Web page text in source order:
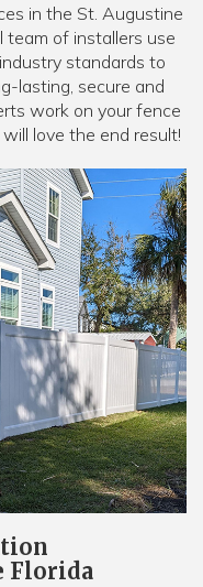
in the St. Augustine
team of installers use
standards to
lasting, secure and
work on your fence
love the end result!
Florida